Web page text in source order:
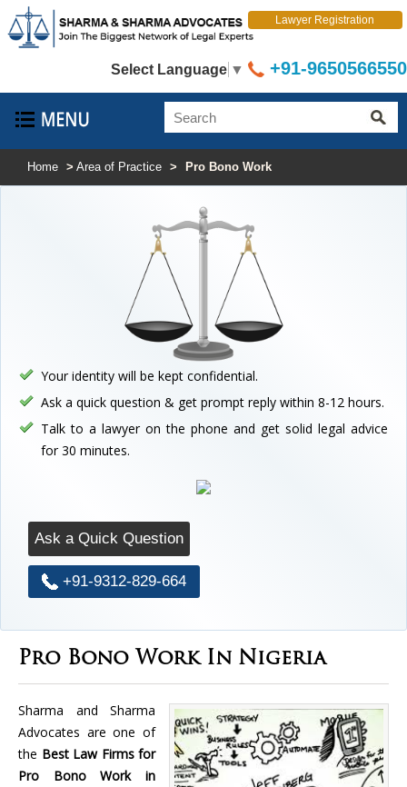
Select Language ▼
Lawyer Registration
+91-9650566550
Home > Area of Practice > Pro Bono Work
Your identity will be kept confidential.
Ask a quick question & get prompt reply within 8-12 hours.
Talk to a lawyer on the phone and get solid legal advice
for 30 minutes.
Ask a Quick Question
+91-9312-829-664
Pro Bono Work In Nigeria
Sharma and Sharma
Advocates are one of
the Best Law Firms for
Pro Bono Work in